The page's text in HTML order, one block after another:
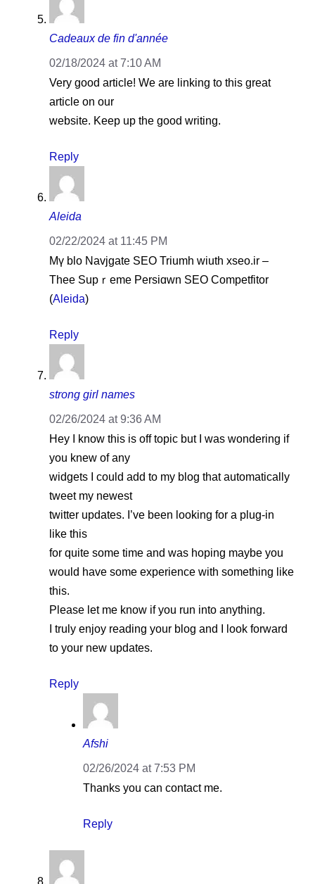
Cadeaux de fin d'année
02/18/2024 at 7:10 AM
Very good article! We are linking to this great
article on our
website. Keep up the good writing.
Reply
Aleida
02/22/2024 at 11:45 PM
Mү blo Navjgate SEO Triumh wiuth xseo.ir –
Thee Supｒeme Pеrsiɑwn SEO Competfіtor
(Aleida)
Reply
strong girl names
02/26/2024 at 9:36 AM
Hey I know this is off topic but I was wondering if
you knew of any
widgets I could add to my blog that automatically
tweet my newest
twitter updates. I’ve been looking for a plug-in
like this
for quite some time and was hoping maybe you
would have some experience with something like
this.
Please let me know if you run into anything.
I truly enjoy reading your blog and I look forward
to your new updates.
Reply
Afshi
02/26/2024 at 7:53 PM
Thanks you can contact me.
Reply